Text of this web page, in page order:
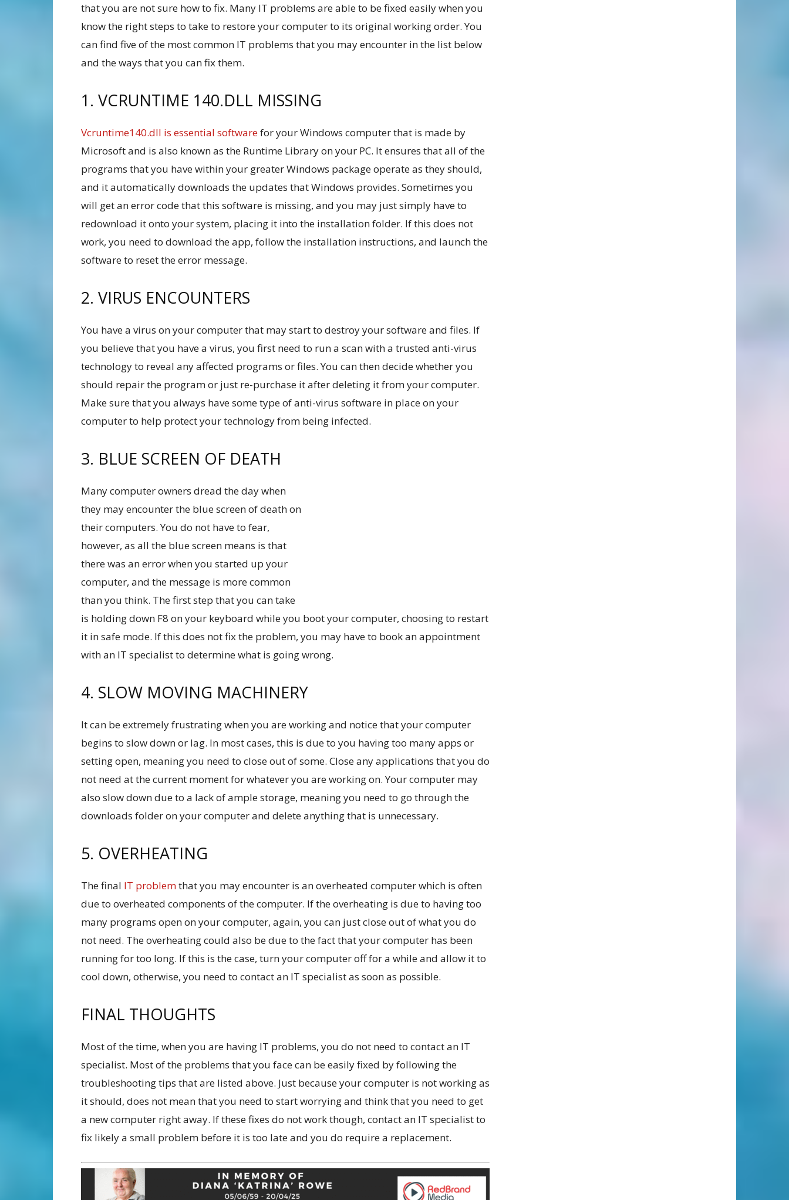
that you are not sure how to fix. Many IT problems are able to be fixed easily when you
know the right steps to take to restore your computer to its original working order. You
can find five of the most common IT problems that you may encounter in the list below
and the ways that you can fix them.
1. VCRUNTIME 140.DLL MISSING
Vcruntime140.dll is essential softwarefor your Windows computer that is made by
Microsoft and is also known as the Runtime Library on your PC. It ensures that all of the
programs that you have within your greater Windows package operate as they should,
and it automatically downloads the updates that Windows provides. Sometimes you
will get an error code that this software is missing, and you may just simply have to
redownload it onto your system, placing it into the installation folder. If this does not
work, you need to download the app, follow the installation instructions, and launch the
software to reset the error message.
2. VIRUS ENCOUNTERS
You have a virus on your computer that may start to destroy your software and files. If
you believe that you have a virus, you first need to run a scan with a trusted anti-virus
technology to reveal any affected programs or files. You can then decide whether you
should repair the program or just re-purchase it after deleting it from your computer.
Make sure that you always have some type of anti-virus software in place on your
computer to help protect your technology from being infected.
3. BLUE SCREEN OF DEATH
Many computer owners dread the day when
they may encounter the blue screen of death on
their computers. You do not have to fear,
however, as all the blue screen means is that
there was an error when you started up your
computer, and the message is more common
than you think. The first step that you can take
is holding down F8 on your keyboard while you boot your computer, choosing to restart
it in safe mode. If this does not fix the problem, you may have to book an appointment
with an IT specialist to determine what is going wrong.
4. SLOW MOVING MACHINERY
It can be extremely frustrating when you are working and notice that your computer
begins to slow down or lag. In most cases, this is due to you having too many apps or
setting open, meaning you need to close out of some. Close any applications that you do
not need at the current moment for whatever you are working on. Your computer may
also slow down due to a lack of ample storage, meaning you need to go through the
downloads folder on your computer and delete anything that is unnecessary.
5. OVERHEATING
The final IT problemthat you may encounter is an overheated computer which is often
due to overheated components of the computer. If the overheating is due to having too
many programs open on your computer, again, you can just close out of what you do
not need. The overheating could also be due to the fact that your computer has been
running for too long. If this is the case, turn your computer off for a while and allow it to
cool down, otherwise, you need to contact an IT specialist as soon as possible.
FINAL THOUGHTS
Most of the time, when you are having IT problems, you do not need to contact an IT
specialist. Most of the problems that you face can be easily fixed by following the
troubleshooting tips that are listed above. Just because your computer is not working as
it should, does not mean that you need to start worrying and think that you need to get
a new computer right away. If these fixes do not work though, contact an IT specialist to
fix likely a small problem before it is too late and you do require a replacement.